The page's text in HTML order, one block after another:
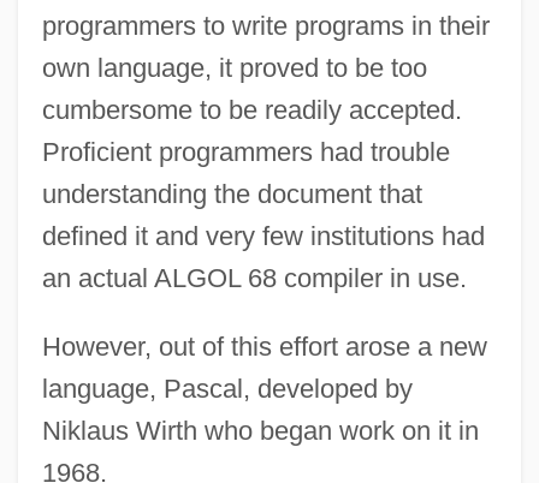
programmers to write programs in their
own language, it proved to be too
cumbersome to be readily accepted.
Proficient programmers had trouble
understanding the document that
defined it and very few institutions had
an actual ALGOL 68 compiler in use.
However, out of this effort arose a new
language, Pascal, developed by
Niklaus Wirth who began work on it in
1968.